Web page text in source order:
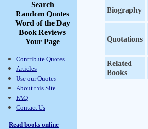
Search
Random Quotes
Word of the Day
Book Reviews
Your Page
Contribute Quotes
Articles
Use our Quotes
About this Site
FAQ
Contact Us
Read books online
Biography
Quotations
Related
Books